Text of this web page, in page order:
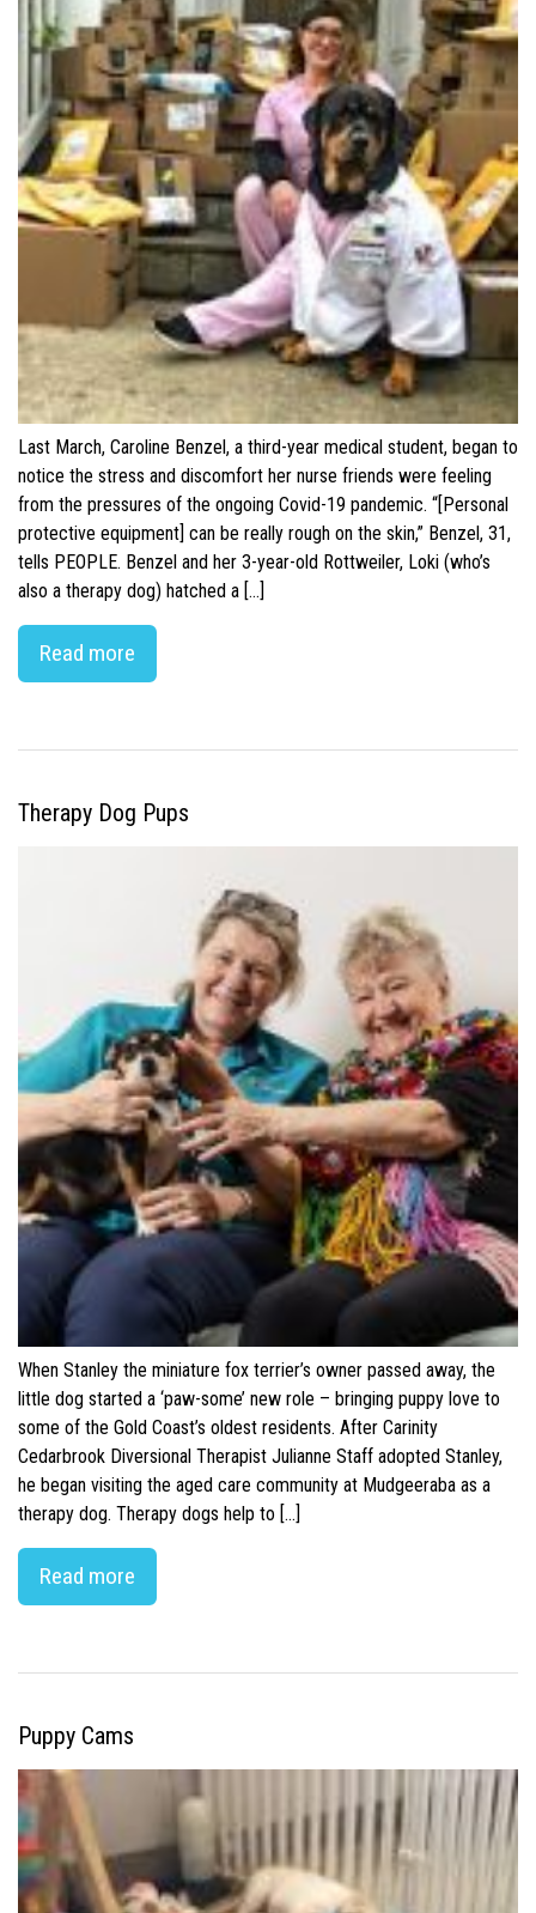
Last March, Caroline Benzel, a third-year medical student, began to
notice the stress and discomfort her nurse friends were feeling
from the pressures of the ongoing Covid-19 pandemic. “[Personal
protective equipment] can be really rough on the skin,” Benzel, 31,
tells PEOPLE. Benzel and her 3-year-old Rottweiler, Loki (who’s
also a therapy dog) hatched a […]
Read more
Therapy Dog Pups
When Stanley the miniature fox terrier’s owner passed away, the
little dog started a ‘paw-some’ new role – bringing puppy love to
some of the Gold Coast’s oldest residents. After Carinity
Cedarbrook Diversional Therapist Julianne Staff adopted Stanley,
he began visiting the aged care community at Mudgeeraba as a
therapy dog. Therapy dogs help to […]
Read more
Puppy Cams